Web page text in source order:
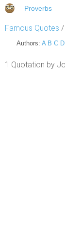
Proverbs
Famous Quotes /
Authors: A B C D
1 Quotation by